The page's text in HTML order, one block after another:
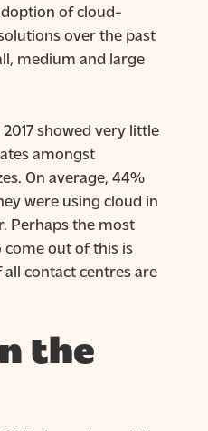
of cloud-
over the past
medium and large
showed very little
amongst
On average, 44%
were using cloud in
Perhaps the most
out of this is
contact centres are
the